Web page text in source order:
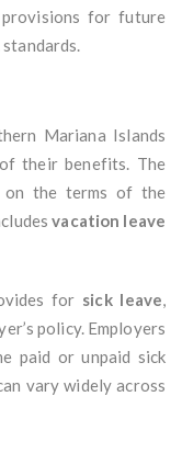
provisions for future
Mariana Islands
their benefits. The
on the terms of the
vacation leave
for sick leave,
policy. Employers
paid or unpaid sick
vary widely across